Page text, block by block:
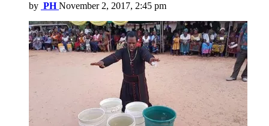
by PH November 2, 2017, 2:45 pm